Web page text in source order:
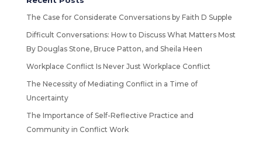
The Case for Considerate Conversations by Faith D Supple
Difficult Conversations: How to Discuss What Matters Most
By Douglas Stone, Bruce Patton, and Sheila Heen
Workplace Conflict Is Never Just Workplace Conflict
The Necessity of Mediating Conflict in a Time of
Uncertainty
The Importance of Self-Reflective Practice and
Community in Conflict Work